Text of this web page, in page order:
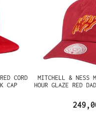
CORD
CAP
MITCHELL & NESS
HOUR GLAZE RED